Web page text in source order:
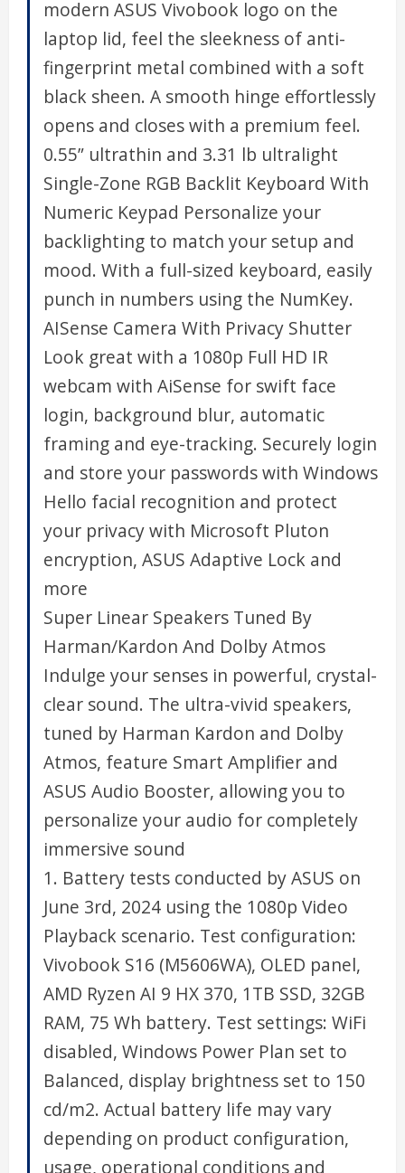
modern ASUS Vivobook logo on the
laptop lid, feel the sleekness of anti-
fingerprint metal combined with a soft
black sheen. A smooth hinge effortlessly
opens and closes with a premium feel.
0.55” ultrathin and 3.31 lb ultralight
Single-Zone RGB Backlit Keyboard With
Numeric Keypad Personalize your
backlighting to match your setup and
mood. With a full-sized keyboard, easily
punch in numbers using the NumKey.
AISense Camera With Privacy Shutter
Look great with a 1080p Full HD IR
webcam with AiSense for swift face
login, background blur, automatic
framing and eye-tracking. Securely login
and store your passwords with Windows
Hello facial recognition and protect
your privacy with Microsoft Pluton
encryption, ASUS Adaptive Lock and
more
Super Linear Speakers Tuned By
Harman/Kardon And Dolby Atmos
Indulge your senses in powerful, crystal-
clear sound. The ultra-vivid speakers,
tuned by Harman Kardon and Dolby
Atmos, feature Smart Amplifier and
ASUS Audio Booster, allowing you to
personalize your audio for completely
immersive sound
1. Battery tests conducted by ASUS on
June 3rd, 2024 using the 1080p Video
Playback scenario. Test configuration:
Vivobook S16 (M5606WA), OLED panel,
AMD Ryzen AI 9 HX 370, 1TB SSD, 32GB
RAM, 75 Wh battery. Test settings: WiFi
disabled, Windows Power Plan set to
Balanced, display brightness set to 150
cd/m2. Actual battery life may vary
depending on product configuration,
usage, operational conditions and